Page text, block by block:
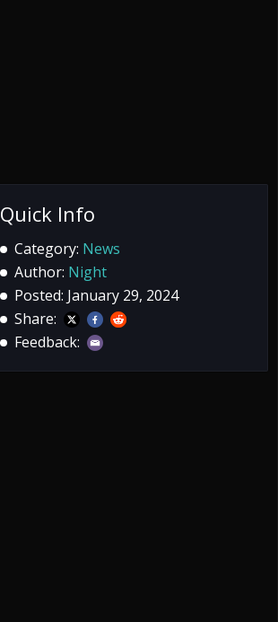
Quick Info
Category: News
Author: Night
Posted: January 29, 2024
Share:
Feedback: